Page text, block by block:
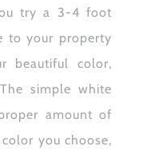
try a 3-4 foot
to your property
beautiful color,
simple white
amount of
you choose,